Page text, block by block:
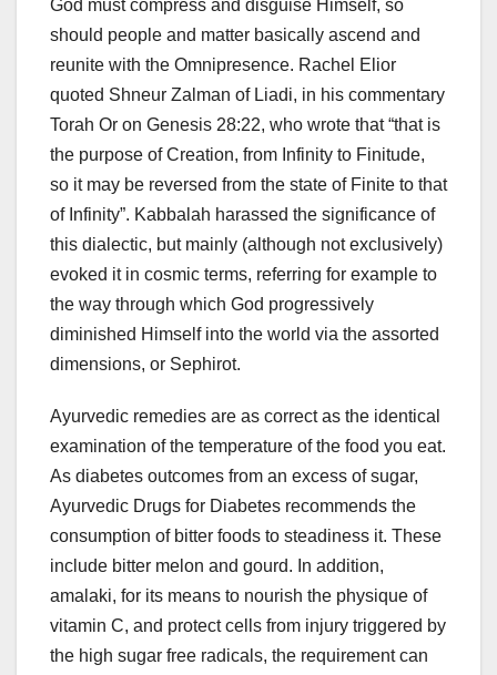
God must compress and disguise Himself, so
should people and matter basically ascend and
reunite with the Omnipresence. Rachel Elior
quoted Shneur Zalman of Liadi, in his commentary
Torah Or on Genesis 28:22, who wrote that “that is
the purpose of Creation, from Infinity to Finitude,
so it may be reversed from the state of Finite to that
of Infinity”. Kabbalah harassed the significance of
this dialectic, but mainly (although not exclusively)
evoked it in cosmic terms, referring for example to
the way through which God progressively
diminished Himself into the world via the assorted
dimensions, or Sephirot.
Ayurvedic remedies are as correct as the identical
examination of the temperature of the food you eat.
As diabetes outcomes from an excess of sugar,
Ayurvedic Drugs for Diabetes recommends the
consumption of bitter foods to steadiness it. These
include bitter melon and gourd. In addition,
amalaki, for its means to nourish the physique of
vitamin C, and protect cells from injury triggered by
the high sugar free radicals, the requirement can